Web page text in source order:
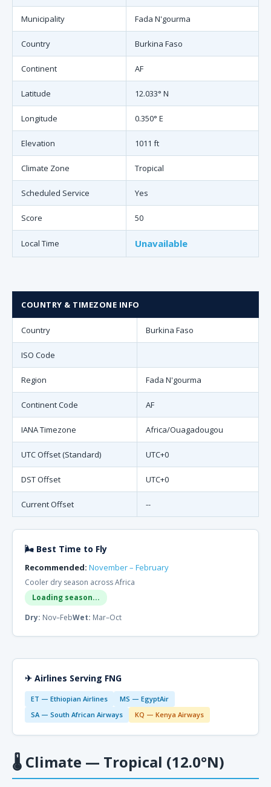
Municipality Fada N'gourma
Country Burkina Faso
Continent AF
Latitude 12.033° N
Longitude 0.350° E
Elevation 1011 ft
Climate Zone Tropical
Scheduled Service Yes
Score 50
Local Time Unavailable
COUNTRY & TIMEZONE INFO
Country Burkina Faso
ISO Code
Region Fada N'gourma
Continent Code AF
IANA Timezone Africa/Ouagadougou
UTC Offset (Standard) UTC+0
DST Offset UTC+0
Current Offset --
🌬 Best Time to Fly
Recommended: November – February
Cooler dry season across Africa
Loading season...
Dry: Nov–FebWet: Mar–Oct
✈ Airlines Serving FNG
ET — Ethiopian Airlines
MS — EgyptAir
SA — South African Airways
KQ — Kenya Airways
🌡 Climate — Tropical (12.0°N)